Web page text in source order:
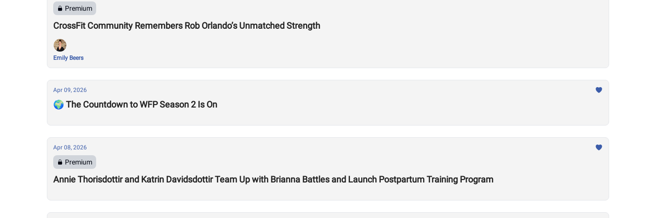
Premium
CrossFit Community Remembers Rob Orlando’s Unmatched Strength
Emily Beers
Apr 09, 2026
🌍 The Countdown to WFP Season 2 Is On
Apr 08, 2026
Premium
Annie Thorisdottir and Katrin Davidsdottir Team Up with Brianna Battles and Launch Postpartum Training Program